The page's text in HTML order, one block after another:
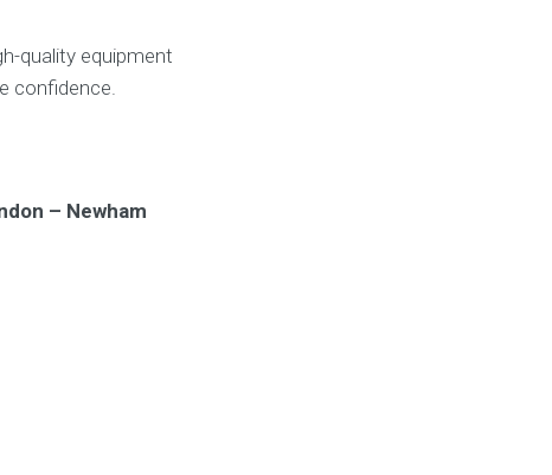
quality equipment
confidence.
– Newham